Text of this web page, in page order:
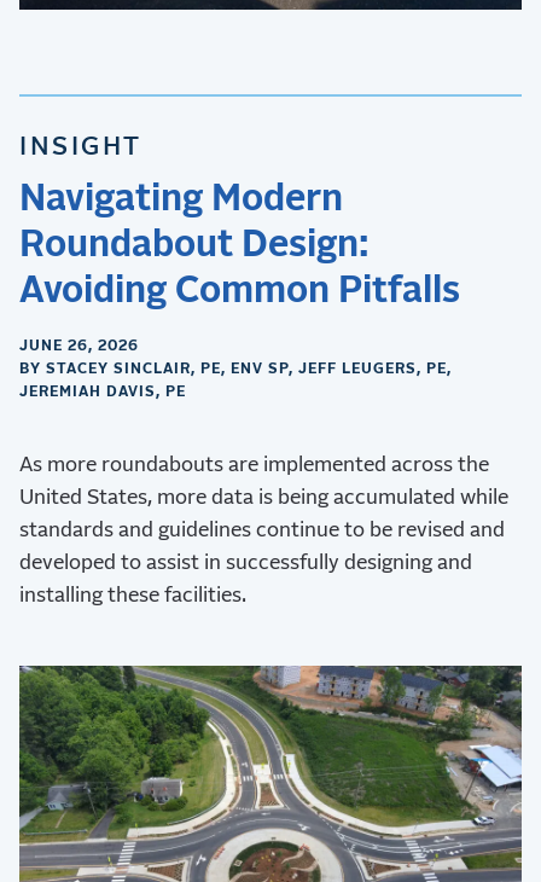
INSIGHT
Navigating Modern
Roundabout Design:
Avoiding Common Pitfalls
JUNE 26, 2026
BY STACEY SINCLAIR, PE, ENV SP, JEFF LEUGERS, PE,
JEREMIAH DAVIS, PE
As more roundabouts are implemented across the
United States, more data is being accumulated while
standards and guidelines continue to be revised and
developed to assist in successfully designing and
installing these facilities.